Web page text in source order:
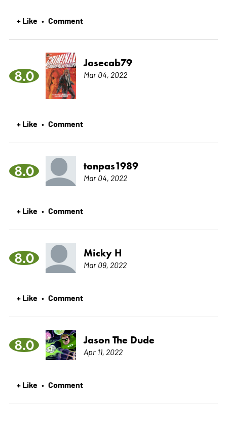
+ Like • Comment
8.0
Josecab79
Mar 04, 2022
+ Like • Comment
8.0 tonpas1989
Mar 04, 2022
+ Like • Comment
8.0 Micky H
Mar 09, 2022
+ Like • Comment
8.0 Jason The Dude
Apr 11, 2022
+ Like • Comment